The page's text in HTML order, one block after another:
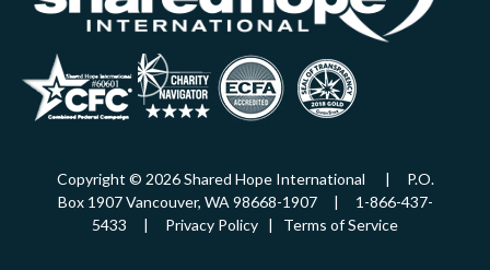
Copyright © 2026 Shared Hope International | P.O.
Box 1907 Vancouver, WA 98668-1907 | 1-866-437-
5433 | Privacy Policy | Terms of Service